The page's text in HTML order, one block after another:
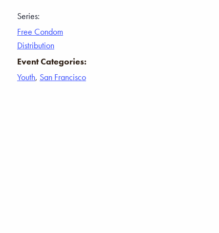
Series:
Free Condom
Distribution
Event Categories:
Youth, San Francisco